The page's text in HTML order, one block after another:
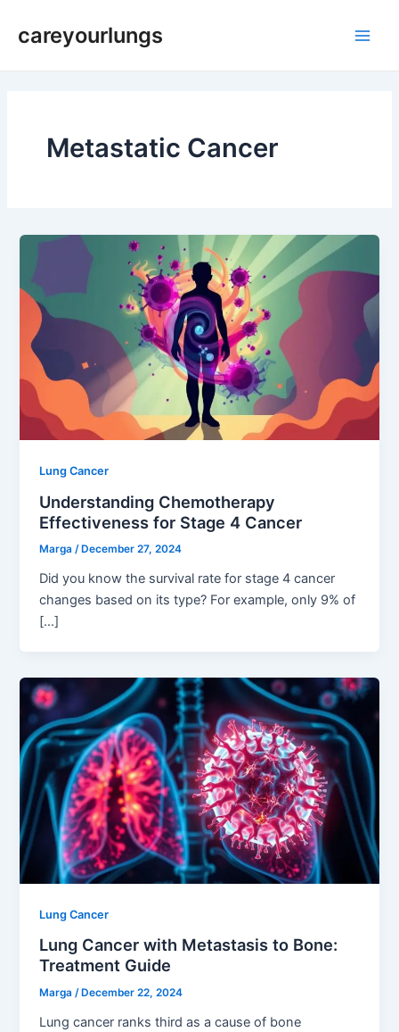
careyourlungs
Metastatic Cancer
Lung Cancer
Understanding Chemotherapy
Effectiveness for Stage 4 Cancer
Marga/ December 27, 2024
Did you know the survival rate for stage 4 cancer
changes based on its type? For example, only 9% of
[…]
Lung Cancer
Lung Cancer with Metastasis to Bone:
Treatment Guide
Marga/ December 22, 2024
Lung cancer ranks third as a cause of bone